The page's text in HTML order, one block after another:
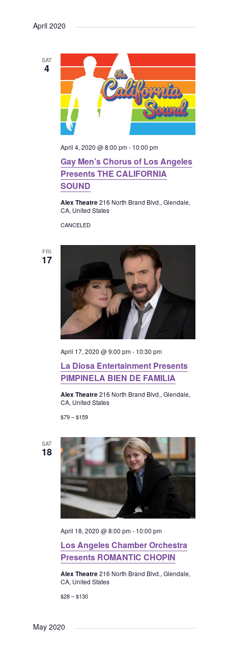
d
V
i
e
w
N
a
i
g
a
i
o
n
t
i
o
n
April 2020
SAT
4
Gay Men’s Chorus of Los Angeles
Presents THE CALIFORNIA
SOUND
April 4, 2020 @ 8:00 pm- 10:00 pm
Alex Theatre216 North Brand Blvd., Glendale,
CA, United States
CANCELED
FRI
17
La Diosa Entertainment Presents
PIMPINELA BIEN DE FAMILIA
April 17, 2020 @ 9:00 pm- 10:30 pm
Alex Theatre216 North Brand Blvd., Glendale,
CA, United States
$79 – $159
SAT
18
Los Angeles Chamber Orchestra
Presents ROMANTIC CHOPIN
April 18, 2020 @ 8:00 pm- 10:00 pm
Alex Theatre216 North Brand Blvd., Glendale,
CA, United States
$28 – $130
May 2020